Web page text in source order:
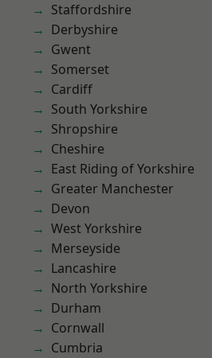
Staffordshire
Derbyshire
Gwent
Somerset
Cardiff
South Yorkshire
Shropshire
Cheshire
East Riding of Yorkshire
Greater Manchester
Devon
West Yorkshire
Merseyside
Lancashire
North Yorkshire
Durham
Cornwall
Cumbria